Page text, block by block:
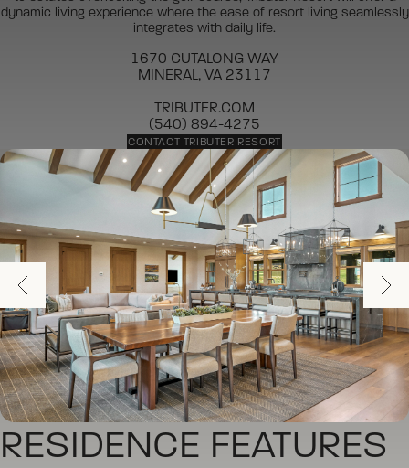
dynamic living experience where the ease of resort living seamlessly
integrates with daily life.
1670 CUTALONG WAY
MINERAL, VA 23117
TRIBUTER.COM
(540) 894-4275
CONTACT TRIBUTER RESORT
RESIDENCE FEATURES